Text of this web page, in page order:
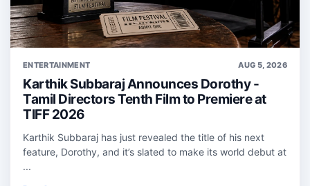
ENTERTAINMENT AUG 5, 2026
Karthik Subbaraj Announces Dorothy -
Tamil Directors Tenth Film to Premiere at
TIFF 2026
Karthik Subbaraj has just revealed the title of his next
feature, Dorothy, and it’s slated to make its world debut at
...